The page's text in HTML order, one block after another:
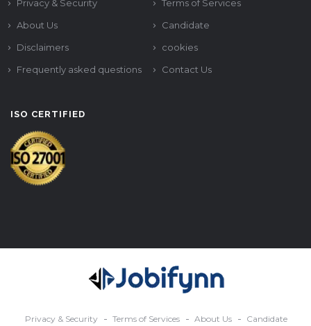
Privacy & Security
Terms of Services
About Us
Candidate
Disclaimers
cookies
Frequently asked questions
Contact Us
ISO CERTIFIED
Privacy & Security Terms of Services About Us Candidate